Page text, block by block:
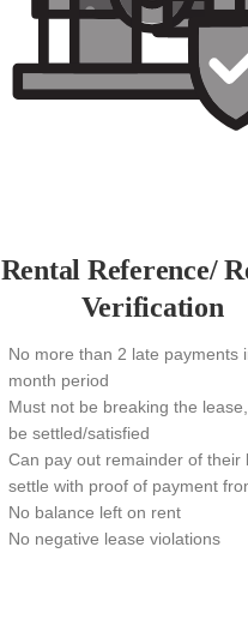
Rental Reference/
Verification
No more than 2 late payments
month period
Must not be breaking the
be settled/satisfied
Can pay out remainder of their
settle with proof of payment
No balance left on rent
No negative lease violations